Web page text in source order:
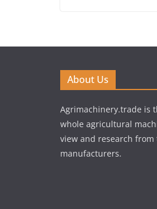
About Us
Agrimachinery.trade is
whole agricultural
view and research
manufacturers.